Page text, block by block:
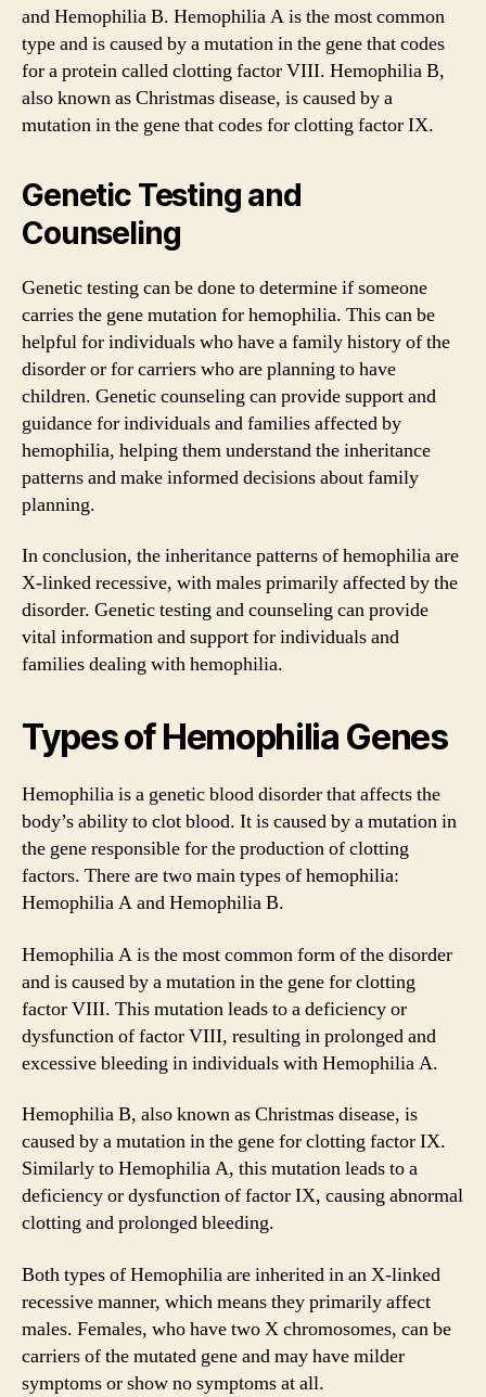
and Hemophilia B. Hemophilia A is the most common
type and is caused by a mutation in the gene that codes
for a protein called clotting factor VIII. Hemophilia B,
also known as Christmas disease, is caused by a
mutation in the gene that codes for clotting factor IX.
Genetic Testing and
Counseling
Genetic testing can be done to determine if someone
carries the gene mutation for hemophilia. This can be
helpful for individuals who have a family history of the
disorder or for carriers who are planning to have
children. Genetic counseling can provide support and
guidance for individuals and families affected by
hemophilia, helping them understand the inheritance
patterns and make informed decisions about family
planning.
In conclusion, the inheritance patterns of hemophilia are
X-linked recessive, with males primarily affected by the
disorder. Genetic testing and counseling can provide
vital information and support for individuals and
families dealing with hemophilia.
Types of Hemophilia Genes
Hemophilia is a genetic blood disorder that affects the
body’s ability to clot blood. It is caused by a mutation in
the gene responsible for the production of clotting
factors. There are two main types of hemophilia:
Hemophilia A and Hemophilia B.
Hemophilia A is the most common form of the disorder
and is caused by a mutation in the gene for clotting
factor VIII. This mutation leads to a deficiency or
dysfunction of factor VIII, resulting in prolonged and
excessive bleeding in individuals with Hemophilia A.
Hemophilia B, also known as Christmas disease, is
caused by a mutation in the gene for clotting factor IX.
Similarly to Hemophilia A, this mutation leads to a
deficiency or dysfunction of factor IX, causing abnormal
clotting and prolonged bleeding.
Both types of Hemophilia are inherited in an X-linked
recessive manner, which means they primarily affect
males. Females, who have two X chromosomes, can be
carriers of the mutated gene and may have milder
symptoms or show no symptoms at all.